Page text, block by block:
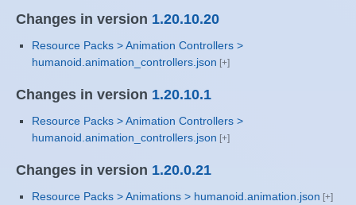
Changes in version 1.20.10.20
Resource Packs > Animation Controllers >
humanoid.animation_controllers.json
Changes in version 1.20.10.1
Resource Packs > Animation Controllers >
humanoid.animation_controllers.json
Changes in version 1.20.0.21
Resource Packs > Animations > humanoid.animation.json